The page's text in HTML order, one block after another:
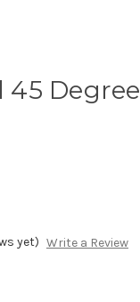
yet) Write a Review